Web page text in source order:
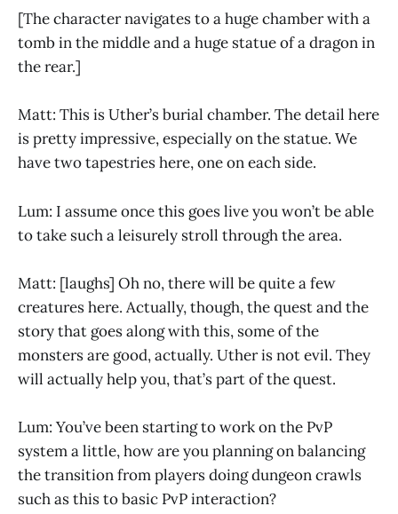
[The character navigates to a huge chamber with a
tomb in the middle and a huge statue of a dragon in
the rear.]
Matt: This is Uther’s burial chamber. The detail here
is pretty impressive, especially on the statue. We
have two tapestries here, one on each side.
Lum: I assume once this goes live you won’t be able
to take such a leisurely stroll through the area.
Matt: [laughs] Oh no, there will be quite a few
creatures here. Actually, though, the quest and the
story that goes along with this, some of the
monsters are good, actually. Uther is not evil. They
will actually help you, that’s part of the quest.
Lum: You’ve been starting to work on the PvP
system a little, how are you planning on balancing
the transition from players doing dungeon crawls
such as this to basic PvP interaction?